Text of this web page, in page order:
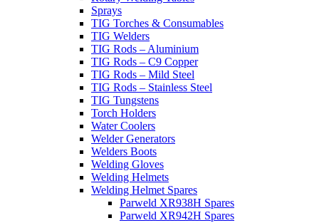
Sprays
TIG Torches & Consumables
TIG Welders
TIG Rods – Aluminium
TIG Rods – C9 Copper
TIG Rods – Mild Steel
TIG Rods – Stainless Steel
TIG Tungstens
Torch Holders
Water Coolers
Welder Generators
Welders Boots
Welding Gloves
Welding Helmets
Welding Helmet Spares
Parweld XR938H Spares
Parweld XR942H Spares